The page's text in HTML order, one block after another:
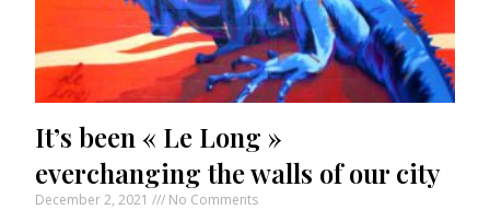
It’s been « Le Long »
everchanging the walls of our city
December 2, 2021 No Comments